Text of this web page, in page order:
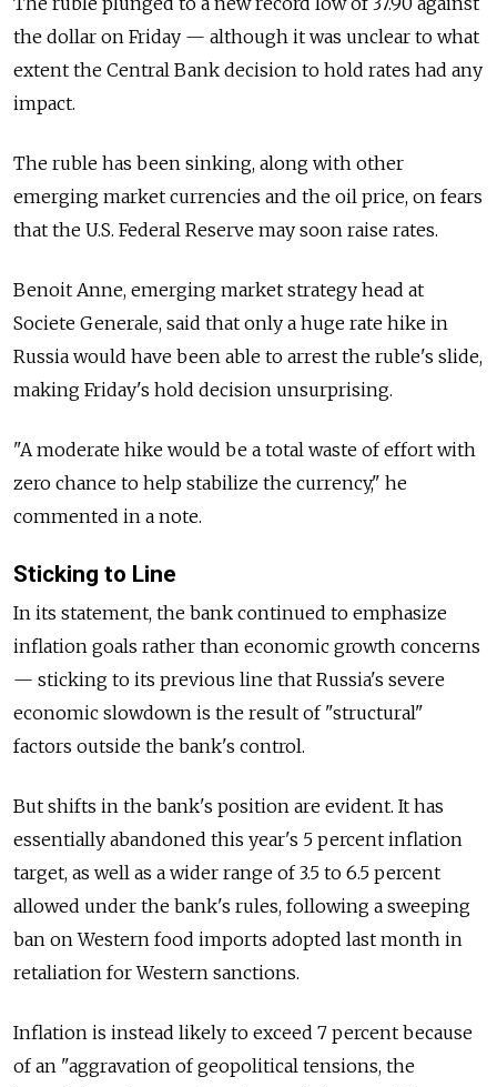
the dollar on Friday — although it was unclear to what
extent the Central Bank decision to hold rates had any
impact.
The ruble has been sinking, along with other
emerging market currencies and the oil price, on fears
that the U.S. Federal Reserve may soon raise rates.
Benoit Anne, emerging market strategy head at
Societe Generale, said that only a huge rate hike in
Russia would have been able to arrest the ruble's slide,
making Friday's hold decision unsurprising.
"A moderate hike would be a total waste of effort with
zero chance to help stabilize the currency," he
commented in a note.
Sticking to Line
In its statement, the bank continued to emphasize
inflation goals rather than economic growth concerns
— sticking to its previous line that Russia's severe
economic slowdown is the result of "structural"
factors outside the bank's control.
But shifts in the bank's position are evident. It has
essentially abandoned this year's 5 percent inflation
target, as well as a wider range of 3.5 to 6.5 percent
allowed under the bank's rules, following a sweeping
ban on Western food imports adopted last month in
retaliation for Western sanctions.
Inflation is instead likely to exceed 7 percent because
of an "aggravation of geopolitical tensions, the